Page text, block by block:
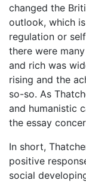
changed the
outlook, which
regulation or
there were
and rich was
rising and the
so-so. As
and humanistic
the essay
In short,
positive
social